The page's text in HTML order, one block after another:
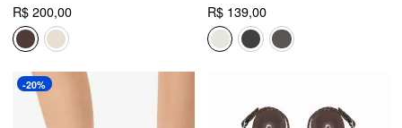
R$ 200,00
R$ 139,00
-20%